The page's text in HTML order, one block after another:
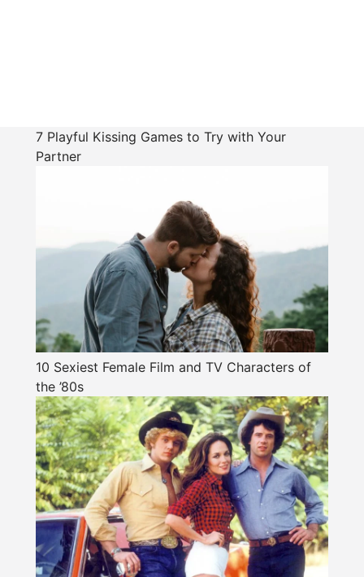
7 Playful Kissing Games to Try with Your
Partner
10 Sexiest Female Film and TV Characters of
the ’80s